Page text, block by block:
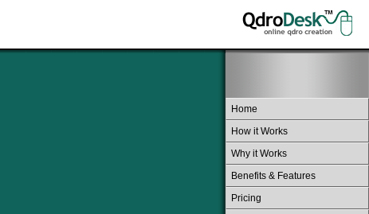
Home
How it Works
Why it Works
Benefits & Features
Pricing